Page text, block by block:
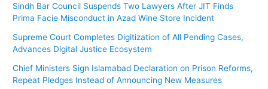
Sindh Bar Council Suspends Two Lawyers After JIT Finds
Prima Facie Misconduct in Azad Wine Store Incident
Supreme Court Completes Digitization of All Pending Cases,
Advances Digital Justice Ecosystem
Chief Ministers Sign Islamabad Declaration on Prison Reforms,
Repeat Pledges Instead of Announcing New Measures